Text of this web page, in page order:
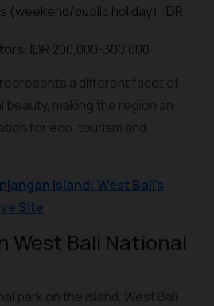
(weekend/public holiday): IDR
IDR 200,000-300,000
a different facet of
beauty, making the region an
for eco-tourism and
Island: West Bali's
Site
West Bali National
park on the island, West Bali